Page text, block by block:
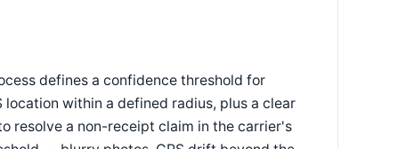
defines a confidence threshold for
within a defined radius, plus a clear
resolve a non-receipt claim in the carrier's